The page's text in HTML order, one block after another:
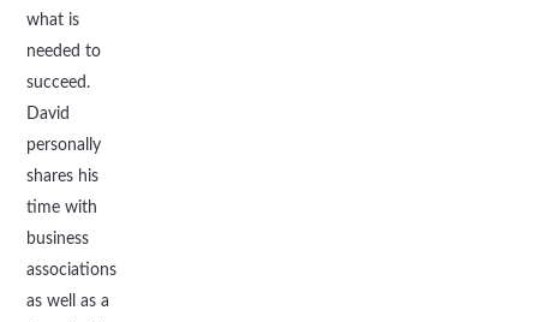
what is
needed to
succeed.
David
personally
shares his
time with
business
associations
as well as a